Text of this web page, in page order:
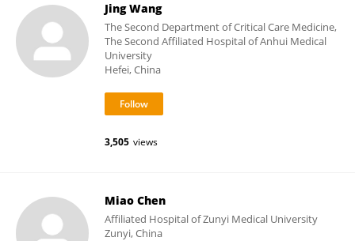
Jing Wang
The Second Department of Critical Care Medicine,
The Second Affiliated Hospital of Anhui Medical
University
Hefei, China
3,505 views
Miao Chen
Affiliated Hospital of Zunyi Medical University
Zunyi, China